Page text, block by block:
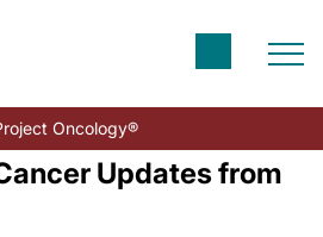
Oncology®
Updates from